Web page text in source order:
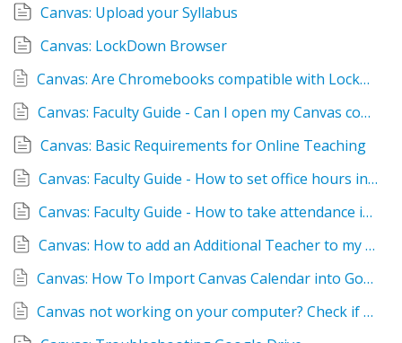
Canvas: Upload your Syllabus
Canvas: LockDown Browser
Canvas: Are Chromebooks compatible with LockDown Browser
Canvas: Faculty Guide - Can I open my Canvas course early?
Canvas: Basic Requirements for Online Teaching
Canvas: Faculty Guide - How to set office hours in Canvas
Canvas: Faculty Guide - How to take attendance in Canvas
Canvas: How to add an Additional Teacher to my Course
Canvas: How To Import Canvas Calendar into Google Calendar
Canvas not working on your computer? Check if your system and browser are up to date!